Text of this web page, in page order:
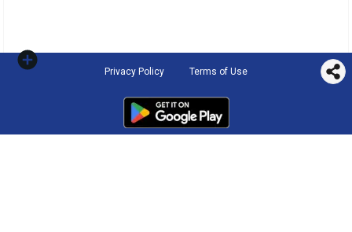
Privacy Policy Terms of Use